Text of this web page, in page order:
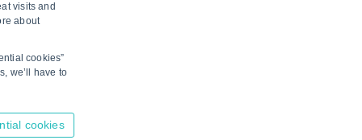
visits and
about
cookies”
we’ll have to
cookies
to suggest edits.